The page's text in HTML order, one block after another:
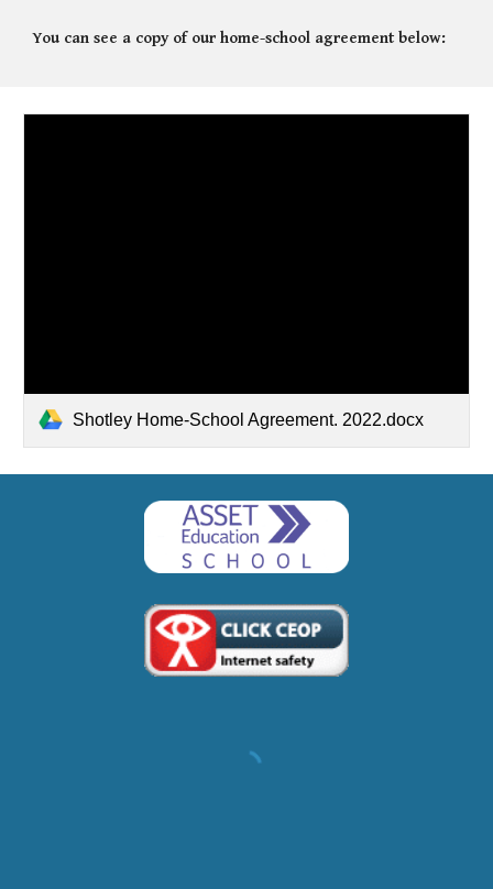
You can see a copy of our home-school agreement below:
Shotley Home-School Agreement. 2022.docx